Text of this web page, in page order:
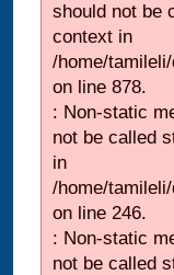
should not be
context in
/home/
on line 878.
: Non-static
not be called
in
/home/
on line 246.
: Non-static
not be called